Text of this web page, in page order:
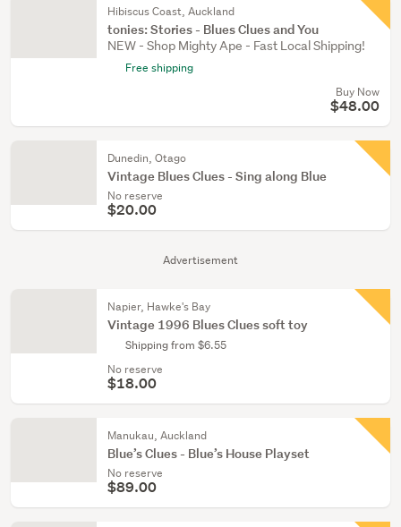
Advertisement
Hibiscus Coast, Auckland
tonies: Stories - Blues Clues and You
NEW - Shop Mighty Ape - Fast Local Shipping!
Free shipping
Buy Now
$48.00
Dunedin, Otago
Vintage Blues Clues - Sing along Blue
No reserve
$20.00
Napier, Hawke's Bay
Vintage 1996 Blues Clues soft toy
Shipping from $6.55
No reserve
$18.00
Manukau, Auckland
Blue’s Clues - Blue’s House Playset
No reserve
$89.00